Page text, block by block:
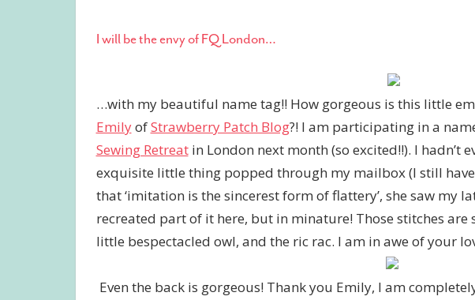
I will be the envy of FQ London…
…with my beautiful name tag!! How gorgeous is this little
EmilyofStrawberry Patch Blog?! I am participating in a
Sewing Retreatin London next month (so excited!!). I hadn’t
exquisite little thing popped through my mailbox (I still
that ‘imitation is the sincerest form of flattery’, she saw my
recreated part of it here, but in minature! Those stitches
little bespectacled owl, and the ric rac. I am in awe of your
Even the back is gorgeous! Thank you Emily, I am